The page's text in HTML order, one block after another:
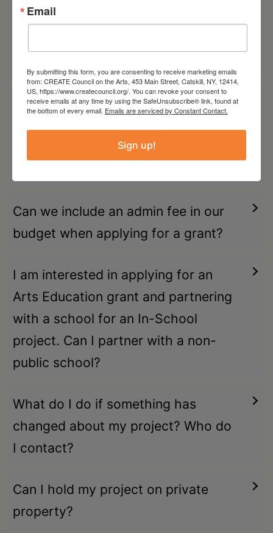
collective. Can we charge an admin
I am an artist/artist collective. Can a
organization serve as my Fiscal
Can we include an admin fee in our
budget when applying for a grant?
I am interested in applying for an
Arts Education grant and partnering
with a school for an In-School
project. Can I partner with a non-
public school?
What do I do if something has
changed about my project? Who do
I contact?
Can I hold my project on private
property?
Email
By submitting this form, you are consenting to receive marketing emails
from: CREATE Council on the Arts, 453 Main Street, Catskill, NY, 12414,
US, https://www.createcouncil.org/. You can revoke your consent to
receive emails at any time by using the SafeUnsubscribe® link, found at
the bottom of every email. Emails are serviced by Constant Contact.
Sign up!